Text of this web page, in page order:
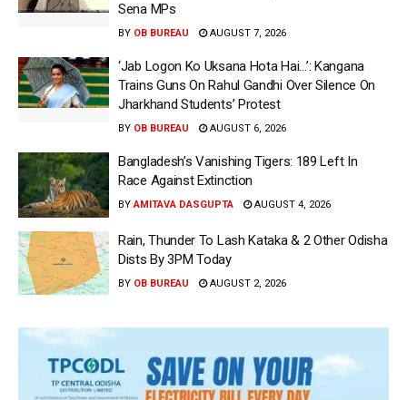
Sena MPs
BY OB BUREAU AUGUST 7, 2026
‘Jab Logon Ko Uksana Hota Hai…’: Kangana
Trains Guns On Rahul Gandhi Over Silence On
Jharkhand Students’ Protest
BY OB BUREAU AUGUST 6, 2026
Bangladesh’s Vanishing Tigers: 189 Left In
Race Against Extinction
BY AMITAVA DASGUPTA AUGUST 4, 2026
Rain, Thunder To Lash Kataka & 2 Other Odisha
Dists By 3PM Today
BY OB BUREAU AUGUST 2, 2026